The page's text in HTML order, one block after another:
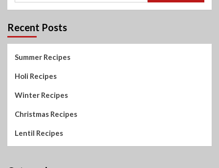
Recent Posts
Summer Recipes
Holi Recipes
Winter Recipes
Christmas Recipes
Lentil Recipes